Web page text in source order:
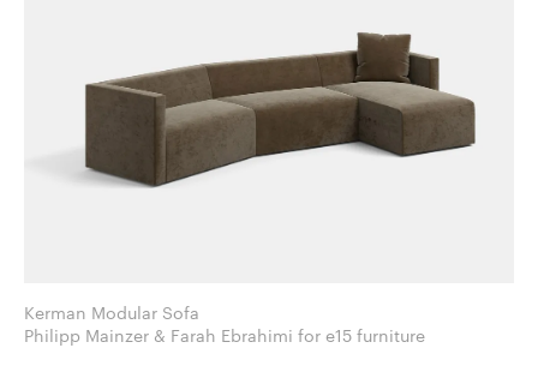
Kerman Modular Sofa
Philipp Mainzer & Farah Ebrahimi for e15 furniture